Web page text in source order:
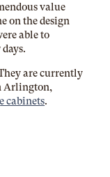
value
on the design
able to
are currently
Arlington,
cabinets.